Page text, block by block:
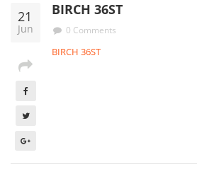
21
Jun
BIRCH 36ST
0 Comments
BIRCH 36ST